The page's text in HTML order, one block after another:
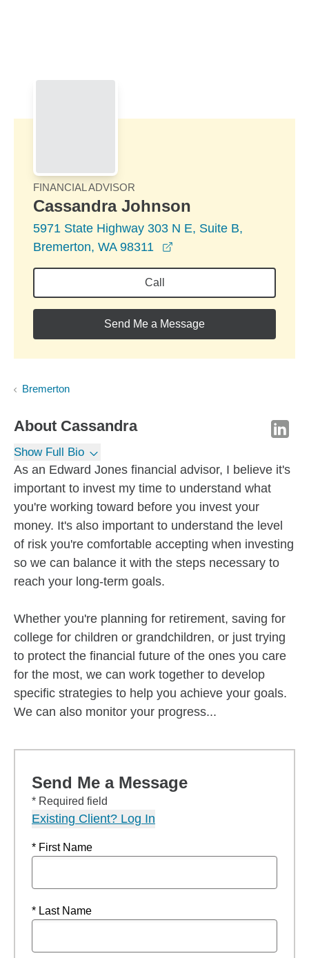
FINANCIAL ADVISOR
Cassandra Johnson
5971 State Highway 303 N E, Suite B,
Bremerton, WA 98311
Call
Send Me a Message
Bremerton
About Cassandra
Show Full Bio
As an Edward Jones financial advisor, I believe it's
important to invest my time to understand what
you're working toward before you invest your
money. It's also important to understand the level
of risk you're comfortable accepting when investing
so we can balance it with the steps necessary to
reach your long-term goals.
Whether you're planning for retirement, saving for
college for children or grandchildren, or just trying
to protect the financial future of the ones you care
for the most, we can work together to develop
specific strategies to help you achieve your goals.
We can also monitor your progress...
Send Me a Message
* Required field
Existing Client? Log In
* First Name
* Last Name